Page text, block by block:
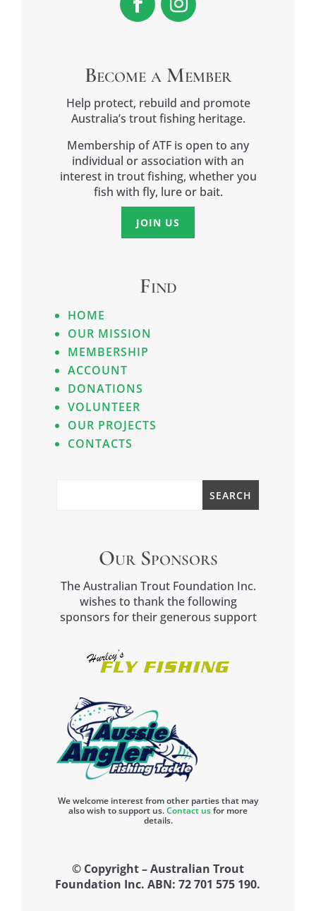
Become a Member
Help protect, rebuild and promote
Australia’s trout fishing heritage.
Membership of ATF is open to any
individual or association with an
interest in trout fishing, whether you
fish with fly, lure or bait.
JOIN US
Find
HOME
OUR MISSION
MEMBERSHIP
ACCOUNT
DONATIONS
VOLUNTEER
OUR PROJECTS
CONTACTS
Our Sponsors
The Australian Trout Foundation Inc.
wishes to thank the following
sponsors for their generous support
We welcome interest from other parties that may
also wish to support us.Contact usfor more
details.
© Copyright – Australian Trout
Foundation Inc. ABN: 72 701 575 190.